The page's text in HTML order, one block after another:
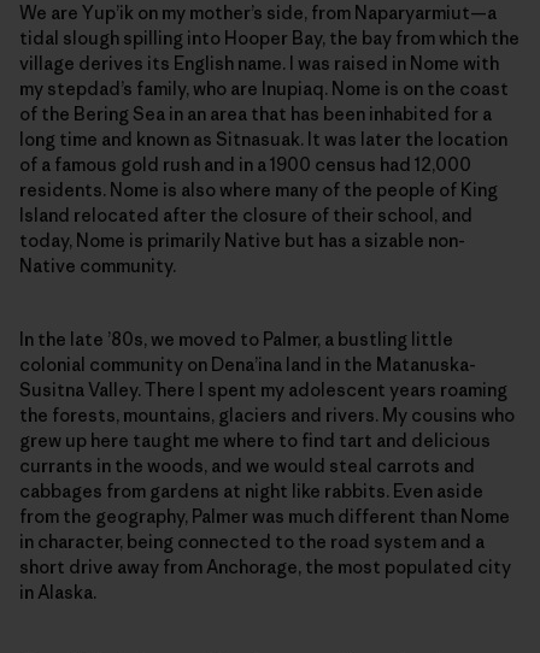
We are Yup’ik on my mother’s side, from Naparyarmiut—a
tidal slough spilling into Hooper Bay, the bay from which the
village derives its English name. I was raised in Nome with
my stepdad’s family, who are Inupiaq. Nome is on the coast
of the Bering Sea in an area that has been inhabited for a
long time and known as Sitnasuak. It was later the location
of a famous gold rush and in a 1900 census had 12,000
residents. Nome is also where many of the people of King
Island relocated after the closure of their school, and
today, Nome is primarily Native but has a sizable non-
Native community.
In the late ’80s, we moved to Palmer, a bustling little
colonial community on Dena’ina land in the Matanuska-
Susitna Valley. There I spent my adolescent years roaming
the forests, mountains, glaciers and rivers. My cousins who
grew up here taught me where to find tart and delicious
currants in the woods, and we would steal carrots and
cabbages from gardens at night like rabbits. Even aside
from the geography, Palmer was much different than Nome
in character, being connected to the road system and a
short drive away from Anchorage, the most populated city
in Alaska.